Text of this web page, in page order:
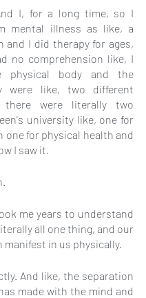
I, for a long time, so I
mental illness as like, a
and I did therapy for ages,
no comprehension like, I
physical body and the
were like, two different
were literally two
university like, one for
one for physical health and
I saw it.
me years to understand
all one thing, and our
manifest in us physically.
And like, the separation
made with the mind and